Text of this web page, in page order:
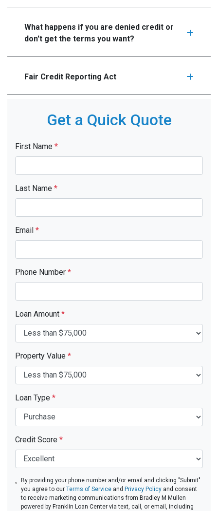
What happens if you are denied credit or
don't get the terms you want?
Fair Credit Reporting Act
Get a Quick Quote
First Name *
Last Name *
Email *
Phone Number *
Loan Amount *
Property Value *
Loan Type *
Credit Score *
By providing your phone number and/or email and clicking "Submit"
you agree to our Terms of Serviceand Privacy Policyand consent
to receive marketing communications from Bradley M Mullen
powered by Franklin Loan Center via text, call, or email, including